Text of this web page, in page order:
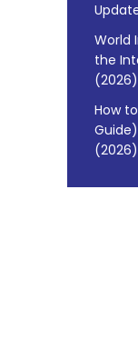
World
the
(2026)
How
(2026)